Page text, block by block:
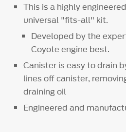
This is a highly
universal "fits-all" kit.
Developed by the
Coyote engine best.
Canister is easy to drain
lines off canister,
draining oil
Engineered and